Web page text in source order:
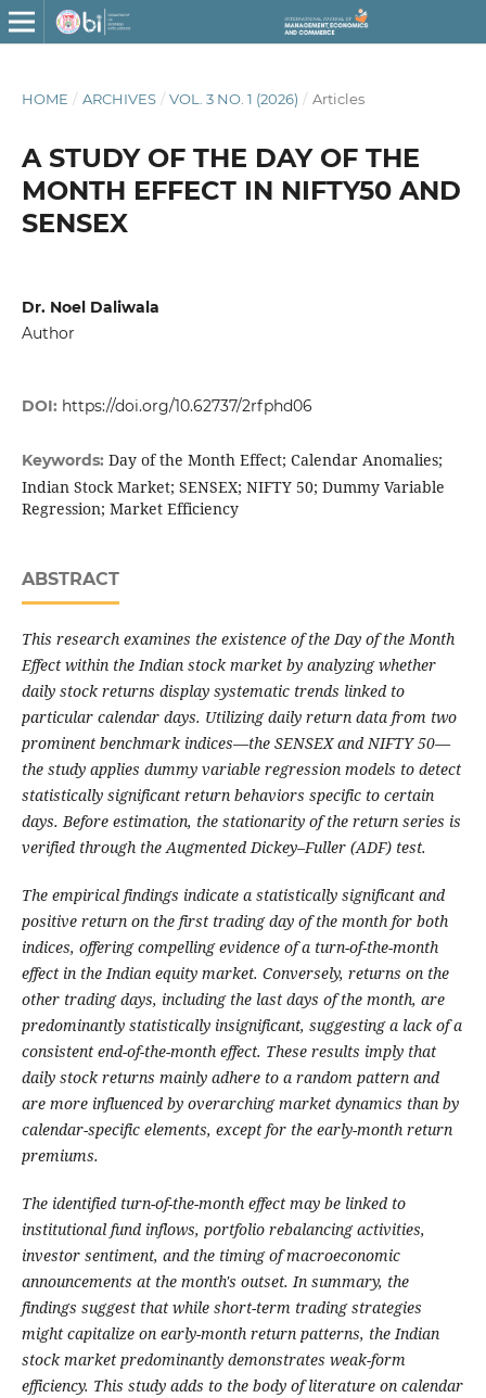
HOME / ARCHIVES / VOL. 3 NO. 1 (2026) / Articles
A STUDY OF THE DAY OF THE
MONTH EFFECT IN NIFTY50 AND
SENSEX
Dr. Noel Daliwala
Author
DOI: https://doi.org/10.62737/2rfphd06
Keywords: Day of the Month Effect; Calendar Anomalies;
Indian Stock Market; SENSEX; NIFTY 50; Dummy Variable
Regression; Market Efficiency
ABSTRACT
This research examines the existence of the Day of the Month
Effect within the Indian stock market by analyzing whether
daily stock returns display systematic trends linked to
particular calendar days. Utilizing daily return data from two
prominent benchmark indices—the SENSEX and NIFTY 50—
the study applies dummy variable regression models to detect
statistically significant return behaviors specific to certain
days. Before estimation, the stationarity of the return series is
verified through the Augmented Dickey–Fuller (ADF) test.
The empirical findings indicate a statistically significant and
positive return on the first trading day of the month for both
indices, offering compelling evidence of a turn-of-the-month
effect in the Indian equity market. Conversely, returns on the
other trading days, including the last days of the month, are
predominantly statistically insignificant, suggesting a lack of a
consistent end-of-the-month effect. These results imply that
daily stock returns mainly adhere to a random pattern and
are more influenced by overarching market dynamics than by
calendar-specific elements, except for the early-month return
premiums.
The identified turn-of-the-month effect may be linked to
institutional fund inflows, portfolio rebalancing activities,
investor sentiment, and the timing of macroeconomic
announcements at the month's outset. In summary, the
findings suggest that while short-term trading strategies
might capitalize on early-month return patterns, the Indian
stock market predominantly demonstrates weak-form
efficiency. This study adds to the body of literature on calendar